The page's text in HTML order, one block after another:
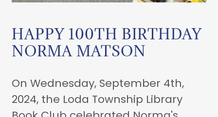
HAPPY 100TH BIRTHDAY
NORMA MATSON
On Wednesday, September 4th,
2024, the Loda Township Library